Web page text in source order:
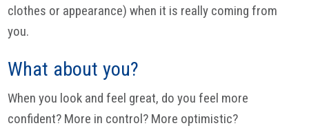
clothes or appearance) when it is really coming from
you.
What about you?
When you look and feel great, do you feel more
confident? More in control? More optimistic?